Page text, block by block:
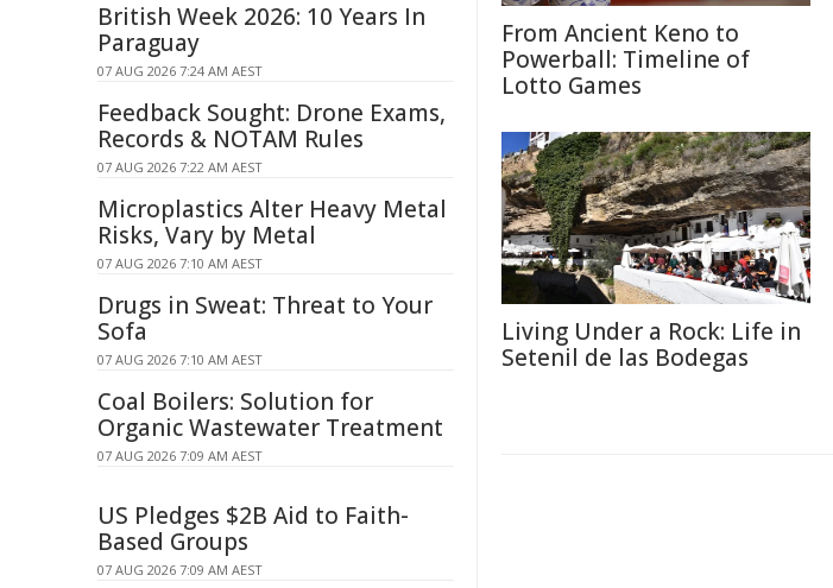
From Ancient Keno to
Powerball: Timeline of
Lotto Games
Living Under a Rock: Life in
Setenil de las Bodegas
British Week 2026: 10 Years In
Paraguay
07 AUG 2026 7:24 AM AEST
Feedback Sought: Drone Exams,
Records & NOTAM Rules
07 AUG 2026 7:22 AM AEST
Microplastics Alter Heavy Metal
Risks, Vary by Metal
07 AUG 2026 7:10 AM AEST
Drugs in Sweat: Threat to Your
Sofa
07 AUG 2026 7:10 AM AEST
Coal Boilers: Solution for
Organic Wastewater Treatment
07 AUG 2026 7:09 AM AEST
US Pledges $2B Aid to Faith-
Based Groups
07 AUG 2026 7:09 AM AEST